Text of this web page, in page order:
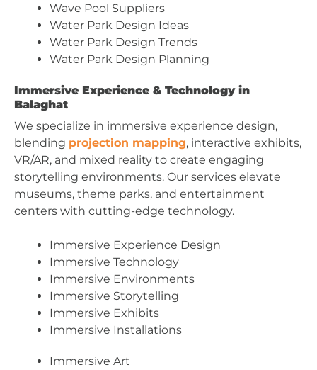
Wave Pool Suppliers
Water Park Design Ideas
Water Park Design Trends
Water Park Design Planning
Immersive Experience & Technology in
Balaghat
We specialize in immersive experience design,
blending projection mapping, interactive exhibits,
VR/AR, and mixed reality to create engaging
storytelling environments. Our services elevate
museums, theme parks, and entertainment
centers with cutting-edge technology.
Immersive Experience Design
Immersive Technology
Immersive Environments
Immersive Storytelling
Immersive Exhibits
Immersive Installations
Immersive Art